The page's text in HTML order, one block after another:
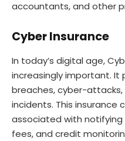
accountants, and other
Cyber Insurance
In today’s digital age,
increasingly important.
breaches, cyber-
incidents. This insurance
associated with
fees, and credit